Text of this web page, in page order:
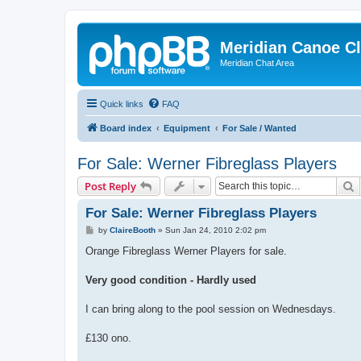
Meridian Canoe
Meridian Chat Area
Quick links FAQ
Board index Equipment For Sale / Wanted
For Sale: Werner Fibreglass Players
Post Reply
For Sale: Werner Fibreglass Players
P
s
by ClaireBooth» Sun Jan 24, 2010 2:02 pm
Orange Fibreglass Werner Players for sale.
Very good condition - Hardly used
I can bring along to the pool session on Wednesdays.
£130 ono.